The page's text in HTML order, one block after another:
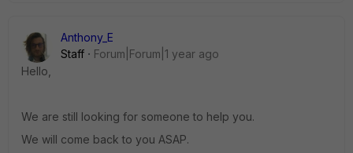
Anthony_E
Staff
Forum|Forum|1 year ago
Hello,
We are still looking for someone to help you.
We will come back to you ASAP.